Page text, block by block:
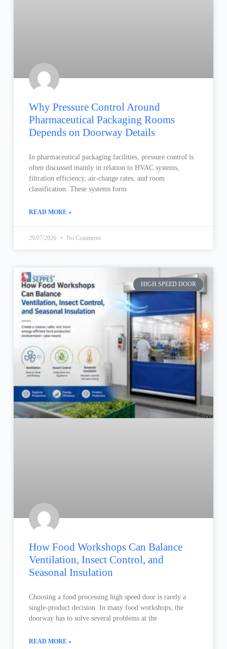
Why Pressure Control Around
Pharmaceutical Packaging Rooms
Depends on Doorway Details
In pharmaceutical packaging facilities, pressure control is
often discussed mainly in relation to HVAC systems,
filtration efficiency, air-change rates, and room
classification. These systems form
READ MORE »
29/07/2026 No Comments
HIGH SPEED DOOR
How Food Workshops Can Balance
Ventilation, Insect Control, and
Seasonal Insulation
Choosing a food processing high speed door is rarely a
single-product decision. In many food workshops, the
doorway has to solve several problems at the
READ MORE »